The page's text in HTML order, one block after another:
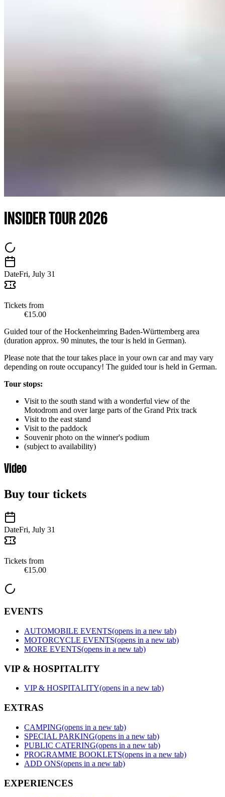
INSIDER TOUR 2026
DateFri, July 31
Tickets from
€15.00
Guided tour of the Hockenheimring Baden-Württemberg area
(duration approx. 90 minutes, the tour is held in German).
Please note that the tour takes place in your own car and may vary
depending on route occupancy! The guided tour is held in German.
Tour stops:
Visit to the south stand with a wonderful view of the
Motodrom and over large parts of the Grand Prix track
Visit to the east stand
Visit to the paddock
Souvenir photo on the winner's podium
(subject to availability)
Video
Buy tour tickets
DateFri, July 31
Tickets from
€15.00
EVENTS
AUTOMOBILE EVENTS(opens in a new tab)
MOTORCYCLE EVENTS(opens in a new tab)
MORE EVENTS(opens in a new tab)
VIP & HOSPITALITY
VIP & HOSPITALITY(opens in a new tab)
EXTRAS
CAMPING(opens in a new tab)
SPECIAL PARKING(opens in a new tab)
PUBLIC CATERING(opens in a new tab)
PROGRAMME BOOKLETS(opens in a new tab)
ADD ONS(opens in a new tab)
EXPERIENCES